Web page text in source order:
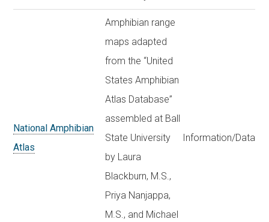
National Amphibian
Atlas
Amphibian range
maps adapted
from the “United
States Amphibian
Atlas Database”
assembled at Ball
State University
by Laura
Blackburn, M.S.,
Priya Nanjappa,
M.S., and Michael
Information/Data